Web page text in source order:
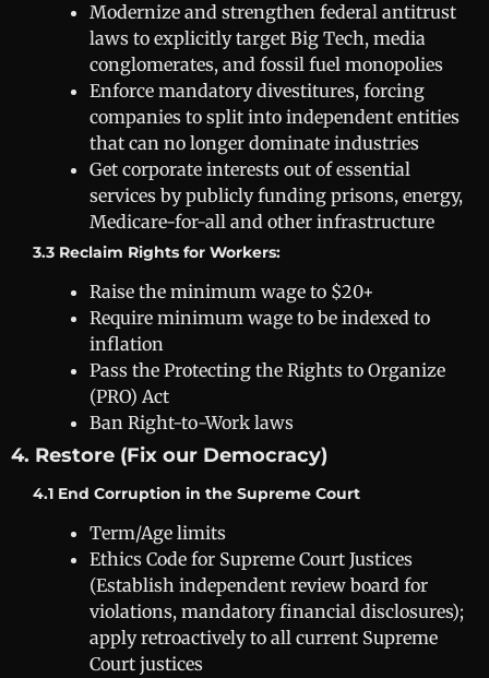
Modernize and strengthen federal antitrust
laws to explicitly target Big Tech, media
conglomerates, and fossil fuel monopolies
Enforce mandatory divestitures, forcing
companies to split into independent entities
that can no longer dominate industries
Get corporate interests out of essential
services by publicly funding prisons, energy,
Medicare-for-all and other infrastructure
3.3 Reclaim Rights for Workers:
Raise the minimum wage to $20+
Require minimum wage to be indexed to
inflation
Pass the Protecting the Rights to Organize
(PRO) Act
Ban Right-to-Work laws
4. Restore (Fix our Democracy)
4.1 End Corruption in the Supreme Court
Term/Age limits
Ethics Code for Supreme Court Justices
(Establish independent review board for
violations, mandatory financial disclosures);
apply retroactively to all current Supreme
Court justices